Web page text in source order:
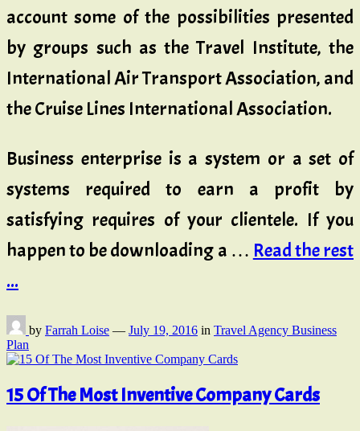
account some of the possibilities presented
by groups such as the Travel Institute, the
International Air Transport Association, and
the Cruise Lines International Association.
Business enterprise is a system or a set of
systems required to earn a profit by
satisfying requires of your clientele. If you
happen to be downloading a … Read the rest
...
by Farrah Loise — July 19, 2016 in Travel Agency Business
Plan
15 Of The Most Inventive Company Cards